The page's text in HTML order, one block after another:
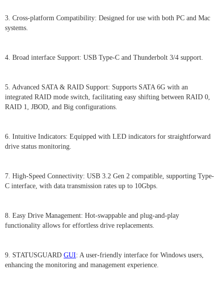
3. Cross-platform Compatibility: Designed for use with both PC and Mac
systems.
4. Broad interface Support: USB Type-C and Thunderbolt 3/4 support.
5. Advanced SATA & RAID Support: Supports SATA 6G with an
integrated RAID mode switch, facilitating easy shifting between RAID 0,
RAID 1, JBOD, and Big configurations.
6. Intuitive Indicators: Equipped with LED indicators for straightforward
drive status monitoring.
7. High-Speed Connectivity: USB 3.2 Gen 2 compatible, supporting Type-
C interface, with data transmission rates up to 10Gbps.
8. Easy Drive Management: Hot-swappable and plug-and-play
functionality allows for effortless drive replacements.
9. STATUSGUARD GUI: A user-friendly interface for Windows users,
enhancing the monitoring and management experience.